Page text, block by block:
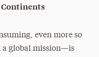
even more so
a global mission—is